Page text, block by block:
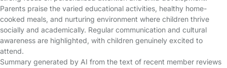
Parents praise the varied educational activities, healthy home-
cooked meals, and nurturing environment where children thrive
socially and academically. Regular communication and cultural
awareness are highlighted, with children genuinely excited to
attend.
Summary generated by AI from the text of recent member reviews